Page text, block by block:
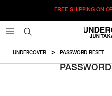
FREE SHIPPING ON
UNDERCOVER PASSWORD RESET